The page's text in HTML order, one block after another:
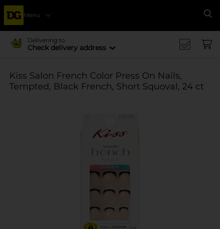
Menu
Delivering to
Check delivery address
Kiss Salon French Color Press On Nails,
Tempted, Black French, Short Squoval, 24 ct